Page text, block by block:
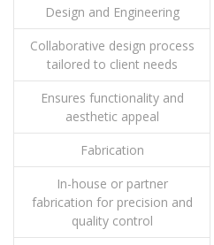
Design and Engineering
Collaborative design process
tailored to client needs
Ensures functionality and
aesthetic appeal
Fabrication
In-house or partner
fabrication for precision and
quality control